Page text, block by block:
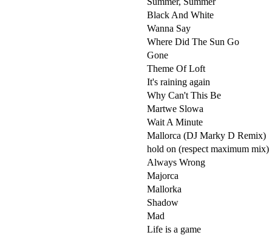
Black And White
Wanna Say
Where Did The Sun Go
Gone
Theme Of Loft
It's raining again
Why Can't This Be
Martwe Slowa
Wait A Minute
Mallorca (DJ Marky D Remix)
hold on (respect maximum mix)
Always Wrong
Majorca
Mallorka
Shadow
Mad
Life is a game